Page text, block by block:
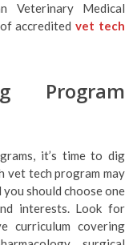
Veterinary Medical
accreditedvet tech
Program
it’s time to dig
vet tech program may
should choose one
interests. Look for
curriculum covering